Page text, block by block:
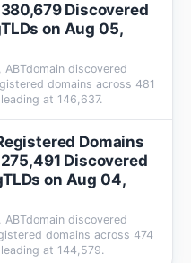
Discovered
on Aug 05,
discovered
domains across 481
at 146,637.
Domains
Discovered
on Aug 04,
discovered
domains across 474
at 144,579.